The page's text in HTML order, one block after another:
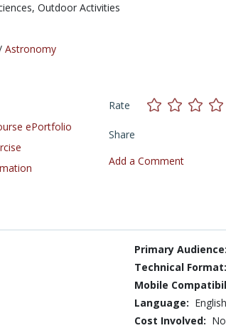
Outdoor Activities
Astronomy
ePortfolio
Rate
Share
Add a Comment
Primary Audience:
Technical Format:
Mobile
Language: English
Cost Involved: No